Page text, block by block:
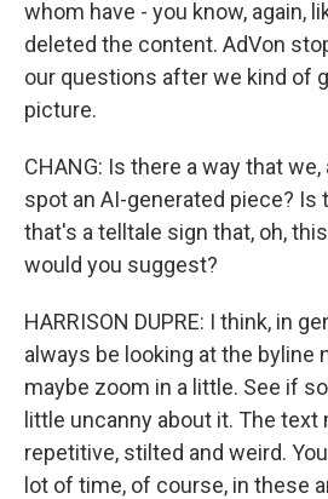
whom have - you know, again,
deleted the content. AdVon
our questions after we kind of
picture.
CHANG: Is there a way that
spot an AI-generated piece? Is
that's a telltale sign that, oh,
would you suggest?
HARRISON DUPRE: I think, in
always be looking at the byline
maybe zoom in a little. See if
little uncanny about it. The
repetitive, stilted and weird.
lot of time, of course, in these